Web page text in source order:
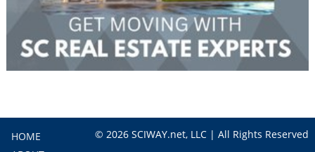
HOME
© 2026 SCIWAY.net, LLC | All Rights Reserved